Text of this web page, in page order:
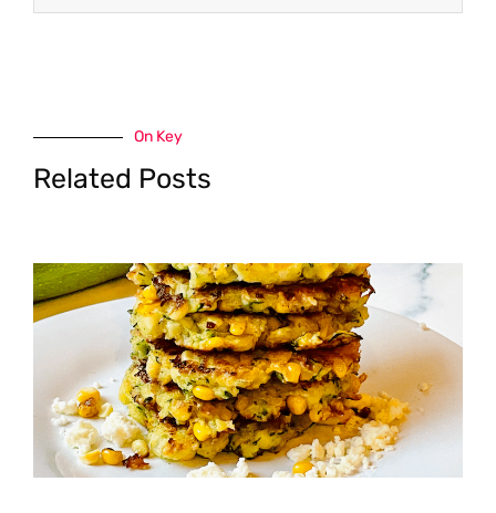
On Key
Related Posts